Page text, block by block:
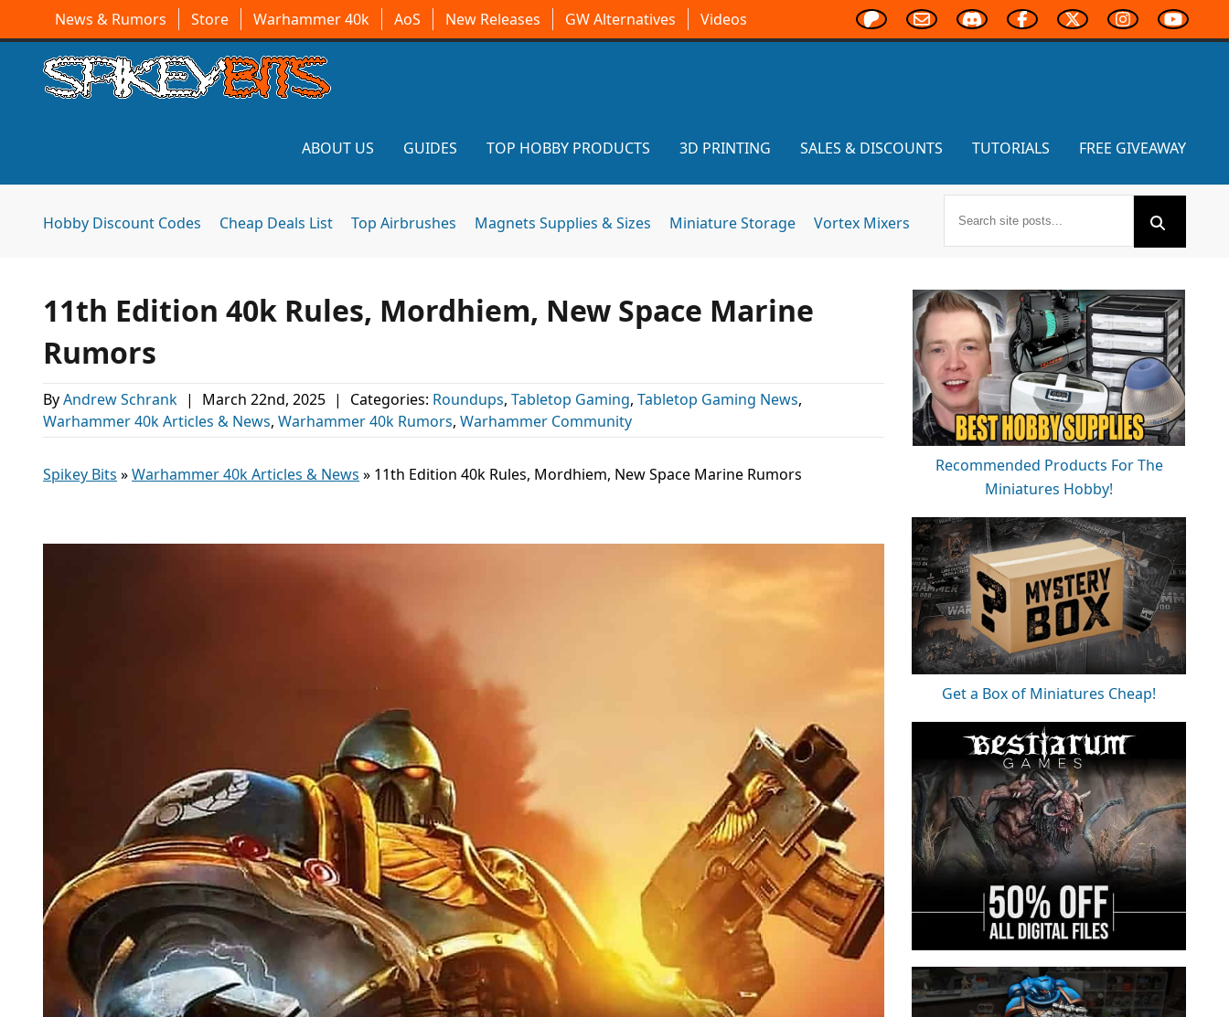
News & Rumors Store Warhammer 40k AoS New Releases GW Alternatives Videos
ABOUT US GUIDES TOP HOBBY PRODUCTS 3D PRINTING SALES & DISCOUNTS TUTORIALS FREE GIVEAWAY
Hobby Discount Codes Cheap Deals List Top Airbrushes Magnets Supplies & Sizes Miniature Storage Vortex Mixers
11th Edition 40k Rules, Mordhiem, New Space Marine
Rumors
ByAndrew Schrank | March 22nd, 2025 | Categories: Roundups, Tabletop Gaming, Tabletop Gaming News,
Warhammer 40k Articles & News, Warhammer 40k Rumors, Warhammer Community
Spikey Bits »Warhammer 40k Articles & News » 11th Edition 40k Rules, Mordhiem, New Space Marine Rumors
Recommended Products For The
Miniatures Hobby!
Get a Box of Miniatures Cheap!